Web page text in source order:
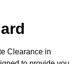
Clearance in